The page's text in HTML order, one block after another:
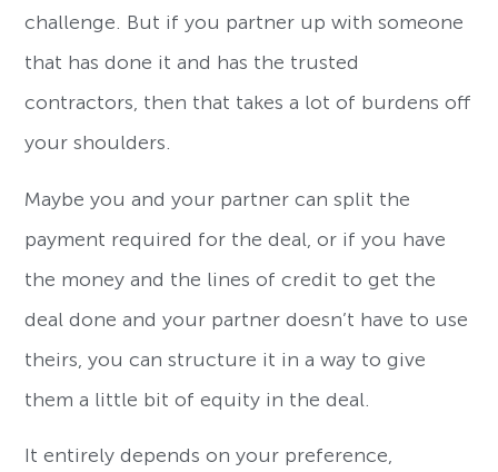
challenge. But if you partner up with someone
that has done it and has the trusted
contractors, then that takes a lot of burdens off
your shoulders.
Maybe you and your partner can split the
payment required for the deal, or if you have
the money and the lines of credit to get the
deal done and your partner doesn’t have to use
theirs, you can structure it in a way to give
them a little bit of equity in the deal.
It entirely depends on your preference,